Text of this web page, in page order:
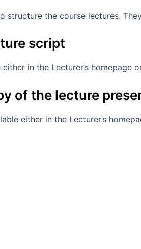
structure the course lectures.
script
in the Lecturer’s homepage
of the lecture
either in the Lecturer’s